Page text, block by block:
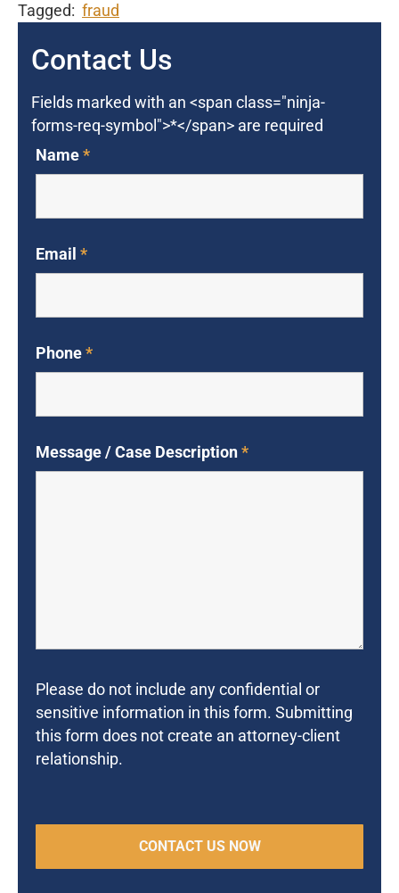
Tagged: fraud
Contact Us
Fields marked with an <span class="ninja-
forms-req-symbol">*</span> are required
Name*
Email *
Phone*
Message / Case Description*
Please do not include any confidential or
sensitive information in this form. Submitting
this form does not create an attorney-client
relationship.